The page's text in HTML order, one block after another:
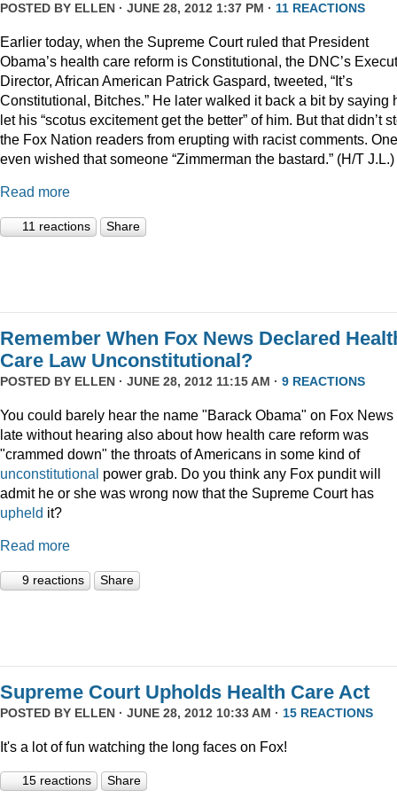
POSTED BY ELLEN · JUNE 28, 2012 1:37 PM · 11 REACTIONS
Earlier today, when the Supreme Court ruled that President
Obama’s health care reform is Constitutional, the DNC’s
Director, African American Patrick Gaspard, tweeted, “It’s
Constitutional, Bitches.” He later walked it back a bit by saying
let his “scotus excitement get the better” of him. But that didn’t
the Fox Nation readers from erupting with racist comments. One
even wished that someone “Zimmerman the bastard.” (H/T J.L.)
Read more
11 reactions Share
Remember When Fox News Declared
Care Law Unconstitutional?
POSTED BY ELLEN · JUNE 28, 2012 11:15 AM · 9 REACTIONS
You could barely hear the name "Barack Obama" on Fox News
late without hearing also about how health care reform was
"crammed down" the throats of Americans in some kind of
unconstitutional power grab. Do you think any Fox pundit will
admit he or she was wrong now that the Supreme Court has
upheld it?
Read more
9 reactions Share
Supreme Court Upholds Health Care Act
POSTED BY ELLEN · JUNE 28, 2012 10:33 AM · 15 REACTIONS
It's a lot of fun watching the long faces on Fox!
15 reactions Share